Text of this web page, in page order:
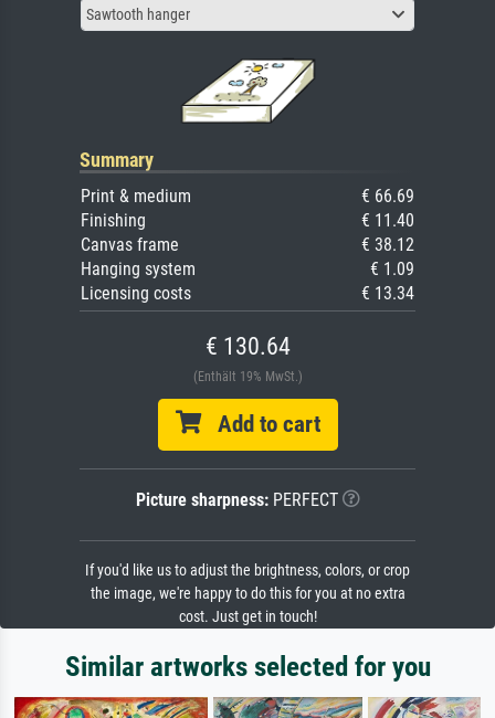
Sawtooth hanger
Summary
Print & medium
€ 66.69
Finishing
€ 11.40
Canvas frame
€ 38.12
Hanging system
€ 1.09
Licensing costs
€ 13.34
€ 130.64
(Enthält 19% MwSt.)
Add to cart
Picture sharpness:PERFECT
If you'd like us to adjust the brightness, colors, or crop
the image, we're happy to do this for you at no extra
cost. Just get in touch!
Similar artworks selected for you